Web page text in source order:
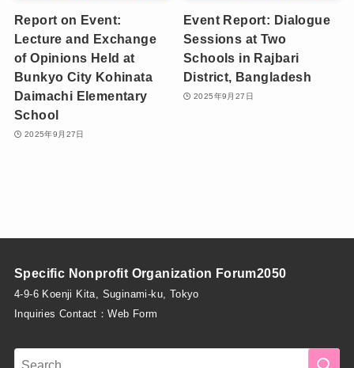
Report on Event:
Lecture and Exchange
of Opinions Held at
Bunkyo City Kohinata
Daimachi Elementary
School
2025年9月27日
Event Report: Dialogue
Sessions at Two
Schools in Rajbari
District, Bangladesh
2025年9月27日
Specific Nonprofit Organization Forum2050
4-9-6 Koenji Kita, Suginami-ku, Tokyo
Inquiries Contact：Web Form